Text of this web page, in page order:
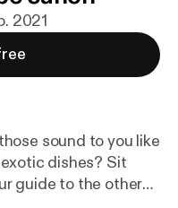
2021
sound to you like
dishes? Sit
guide to the other